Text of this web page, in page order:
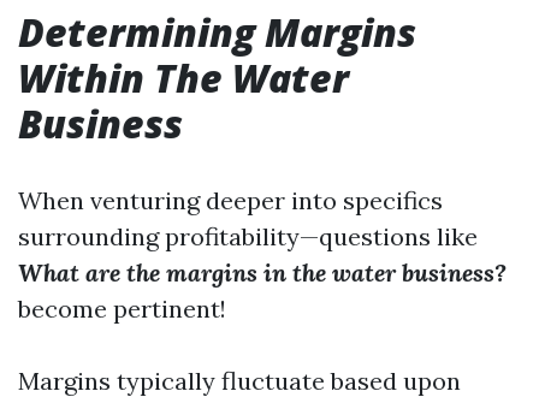
Determining Margins
Within The Water
Business
When venturing deeper into specifics
surrounding profitability—questions like
What are the margins in the water business?
become pertinent!
Margins typically fluctuate based upon